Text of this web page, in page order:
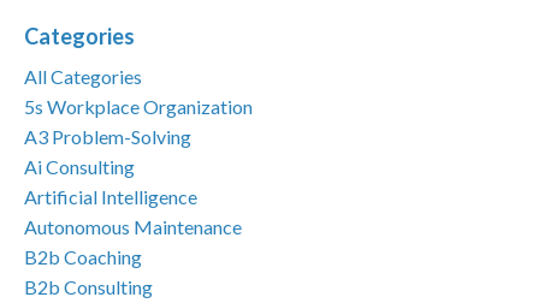
Categories
All Categories
5s Workplace Organization
A3 Problem-Solving
Ai Consulting
Artificial Intelligence
Autonomous Maintenance
B2b Coaching
B2b Consulting